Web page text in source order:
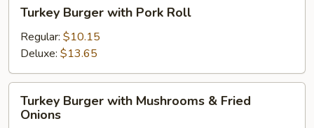
Burger
with
Pork
Roll
Turkey Burger with Pork Roll
Regular: $10.15
Deluxe: $13.65
Turkey
Burger
with
Turkey Burger with Mushrooms & Fried
Onions